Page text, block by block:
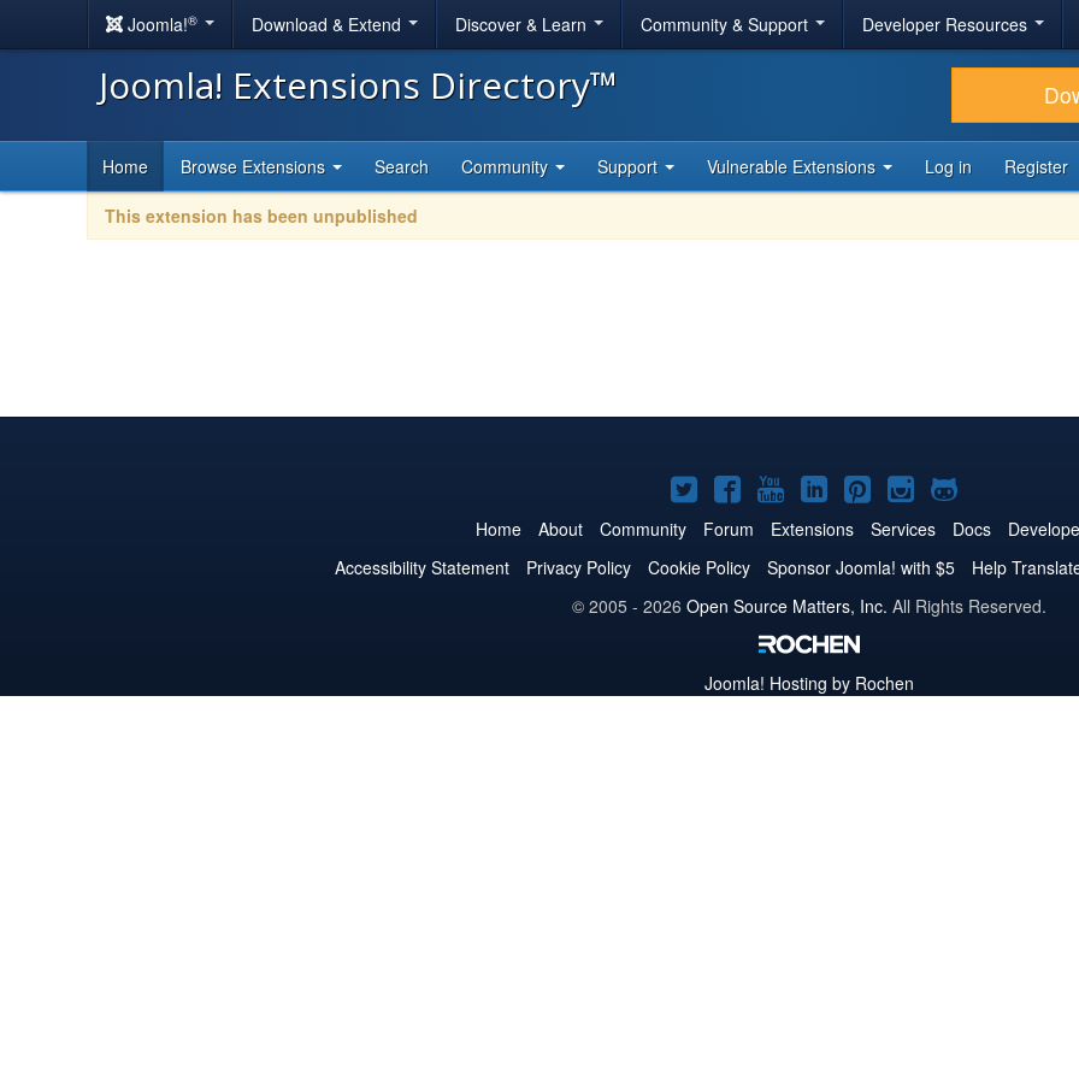
Joomla!® Download & Extend Discover & Learn Community & Support Developer Resources
Joomla! Extensions Directory™
Home Browse Extensions Search Community Support Vulnerable Extensions Log in Register
This extension has been unpublished
Joomla!
on
Twitter
Joomla!
on
Facebook
Joomla!
on
YouTube
Joomla!
on
LinkedIn
Joomla!
on
Pinterest
Joomla!
on
Instagram
Joomla!
on
GitHub
Home About Community Forum Extensions Services Docs
Accessibility Statement
Privacy Policy Cookie Policy Sponsor Joomla! with $5 Help
© 2005 - 2026 Open Source Matters, Inc. All Rights Reserved.
Joomla! Hosting by Rochen